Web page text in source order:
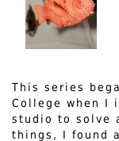
This series
College when I
studio to solve
things, I found